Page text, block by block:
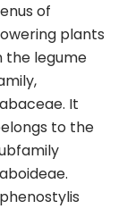
of
plants
the legume
It
to the